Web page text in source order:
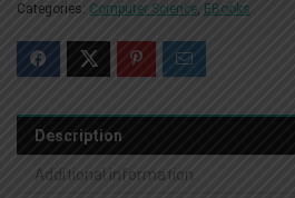
Categories: Computer Science, EBooks
Description
Additional information